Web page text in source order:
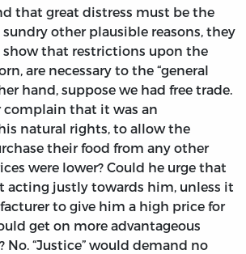
that great distress must be the
sundry other plausible reasons, they
show that restrictions upon the
are necessary to the “general
hand, suppose we had free trade.
complain that it was an
natural rights, to allow the
their food from any other
were lower? Could he urge that
acting justly towards him, unless it
to give him a high price for
get on more advantageous
No. “Justice” would demand no